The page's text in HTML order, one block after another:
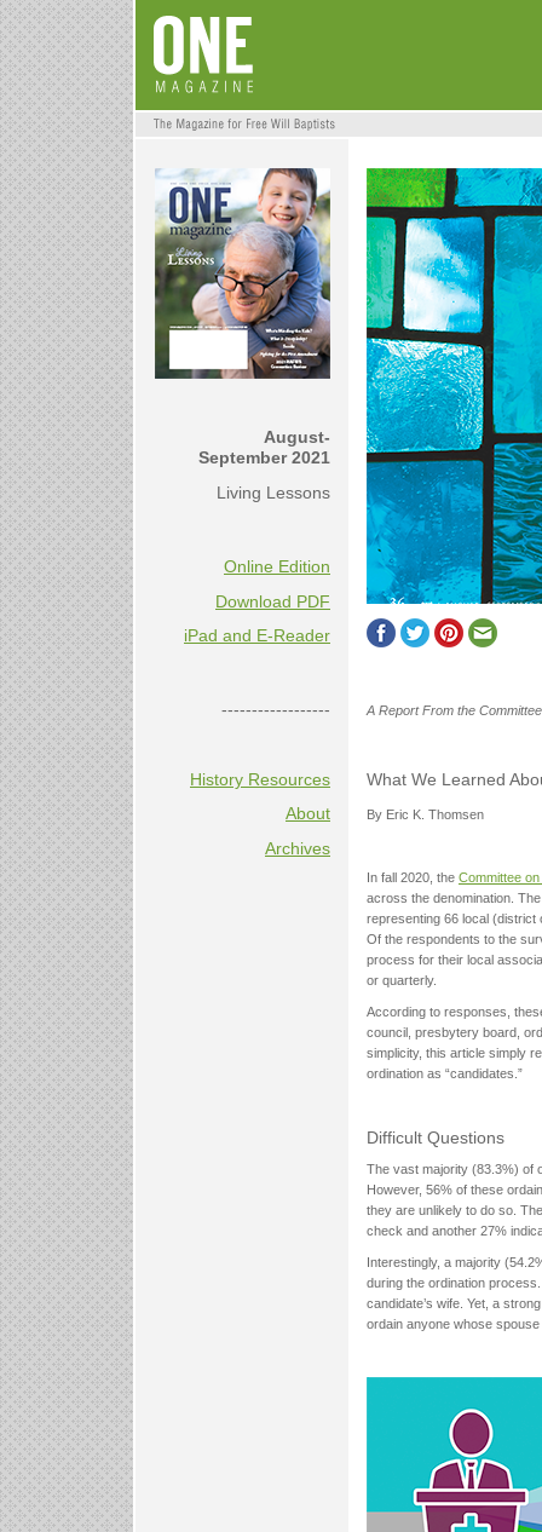
August-
September 2021
Living Lessons
Online Edition
Download PDF
iPad and E-Reader
------------------
History Resources
About
Archives
A Report From the
What We Learned
By Eric K. Thomsen
In fall 2020, the Committee
across the denomination.
representing 66 local
Of the respondents to the
process for their local
or quarterly.
According to responses,
council, presbytery board,
simplicity, this article simply
ordination as “candidates.”
Difficult Questions
The vast majority (83.3%) of
However, 56% of these
they are unlikely to do so.
check and another 27%
Interestingly, a majority
during the ordination
candidate’s wife. Yet, a
ordain anyone whose